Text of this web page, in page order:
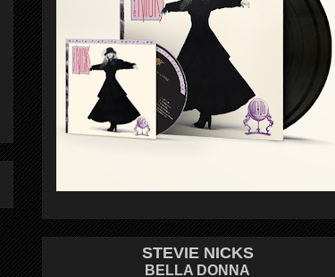
STEVIE NICKS
BELLA DONNA